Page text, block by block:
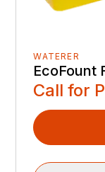
WATERER
EcoFount
Call for